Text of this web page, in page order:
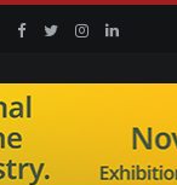
Facebook
TwitterInstagramLinkedin